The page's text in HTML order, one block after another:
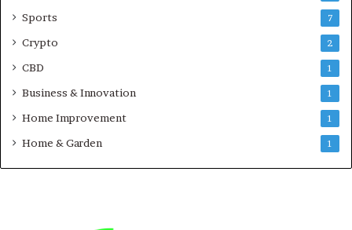
Sports 7
Crypto 2
CBD 1
Business & Innovation 1
Home Improvement 1
Home & Garden 1